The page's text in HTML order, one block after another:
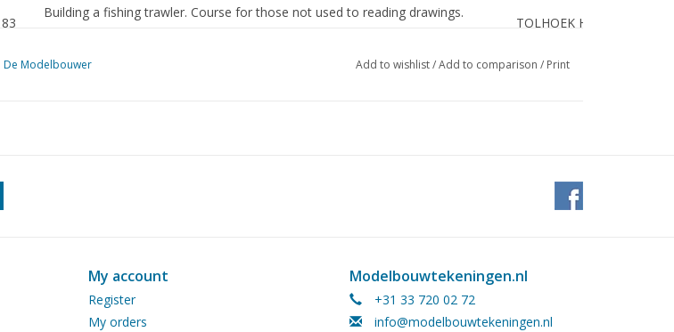
83
Building a fishing trawler. Course for those not used to reading drawings.
TOLHOEK H.
85
m.s. "Nautique"
HAVERHOEK M.
OVERWEG A.
96
ROOIJEN van J.
Iveco Eurostar.
BOOM van der M.
Build impression: 1969 Oldsmobile Cutlass 442 W -30. Unimog (LKW 2T TMILGL).
From the helm. GROOT de P.
De Modelbouwer Add to wishlist/Add to comparison / Print
My account
Register
My orders
Modelbouwtekeningen.nl
+31 33 720 02 72
info@modelbouwtekeningen.nl